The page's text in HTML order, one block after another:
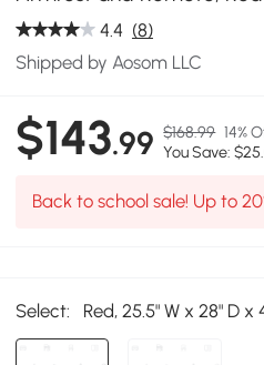
4.4 (8)
Shipped by Aosom LLC
$143.99 $168.99 14%
You Save:
Back to school sale! Up to
Select: Red, 25.5" W x 28" D x